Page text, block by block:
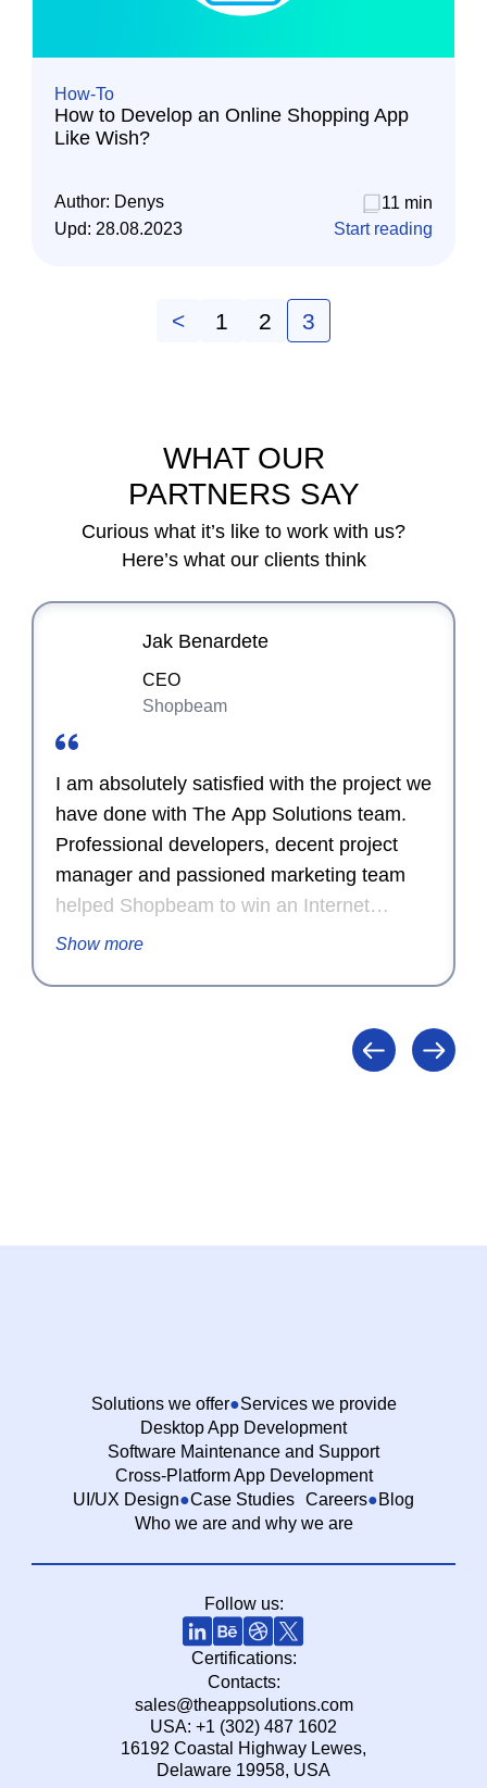
How-To
How to Develop an Online Shopping App
Like Wish?
Author: Denys
11 min
Upd: 28.08.2023 Start reading
< 1 2 3
WHAT OUR
PARTNERS SAY
Curious what it’s like to work with us?
Here’s what our clients think
Jak Benardete
CEO
Shopbeam
I am absolutely satisfied with the project we
have done with The App Solutions team.
Professional developers, decent project
manager and passioned marketing team
helped Shopbeam to win an Internet
Advertising Competition Award for
Show more
Solutions we offer
Services we provide
Desktop App Development
Software Maintenance and Support
Cross-Platform App Development
UI/UX Design
Case Studies Careers
Blog
Who we are and why we are
Follow us:
Certifications:
Contacts:
sales@theappsolutions.com
USA: +1 (302) 487 1602
16192 Coastal Highway Lewes,
Delaware 19958, USA